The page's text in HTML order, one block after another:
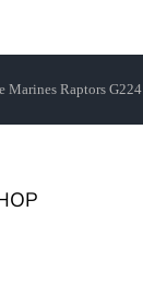
Marines Raptors G224